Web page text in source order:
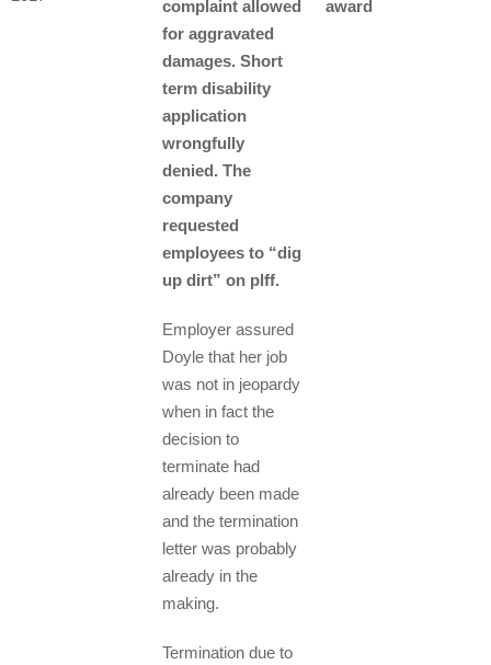
complaint allowed
for aggravated
damages. Short
term disability
application
wrongfully
denied. The
company
requested
employees to “dig
up dirt” on plff.
Employer assured
Doyle that her job
was not in jeopardy
when in fact the
decision to
terminate had
already been made
and the termination
letter was probably
already in the
making.
Termination due to
award